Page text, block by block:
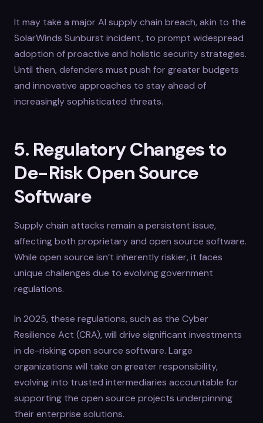
It may take a major AI supply chain breach, akin to the
SolarWinds Sunburst incident, to prompt widespread
adoption of proactive and holistic security strategies.
Until then, defenders must push for greater budgets
and innovative approaches to stay ahead of
increasingly sophisticated threats.
5. Regulatory Changes to
De-Risk Open Source
Software
Supply chain attacks remain a persistent issue,
affecting both proprietary and open source software.
While open source isn’t inherently riskier, it faces
unique challenges due to evolving government
regulations.
In 2025, these regulations, such as the Cyber
Resilience Act (CRA), will drive significant investments
in de-risking open source software. Large
organizations will take on greater responsibility,
evolving into trusted intermediaries accountable for
supporting the open source projects underpinning
their enterprise solutions.